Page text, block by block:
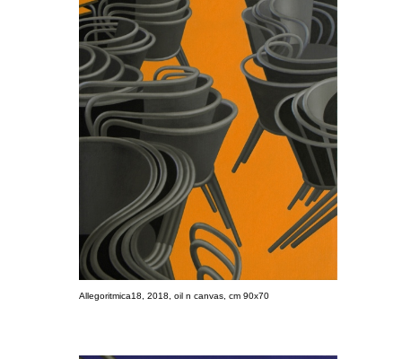
Allegoritmica18, 2018, oil n canvas, cm 90x70